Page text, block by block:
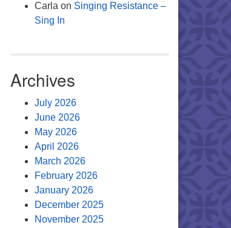
Carla on Singing Resistance –
Sing In
Archives
July 2026
June 2026
May 2026
April 2026
March 2026
February 2026
January 2026
December 2025
November 2025